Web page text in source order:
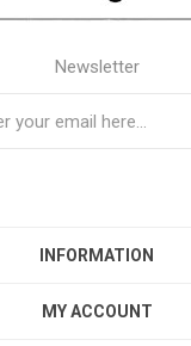
Newsletter
INFORMATION
MY ACCOUNT